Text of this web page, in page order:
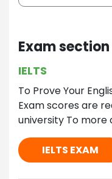
Exam section
IELTS
To Prove Your
Exam scores are
university To more
IELTS EXAM